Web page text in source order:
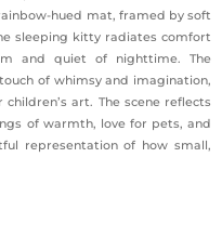
hued mat, framed by soft
sleeping kitty radiates comfort
and quiet of nighttime. The
of whimsy and imagination,
art. The scene reflects
of warmth, love for pets, and
representation of how small,